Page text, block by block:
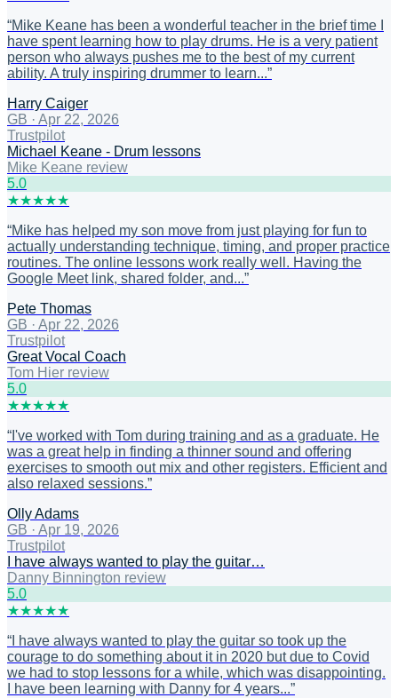
“Mike Keane has been a wonderful teacher in the brief time I
have spent learning how to play drums. He is a very patient
person who always pushes me to the best of my current
ability. A truly inspiring drummer to learn...”
Harry Caiger
GB · Apr 22, 2026
Trustpilot
Michael Keane - Drum lessons
Mike Keane review
5.0
★★★★★
“Mike has helped my son move from just playing for fun to
actually understanding technique, timing, and proper practice
routines. The online lessons work really well. Having the
Google Meet link, shared folder, and...”
Pete Thomas
GB · Apr 22, 2026
Trustpilot
Great Vocal Coach
Tom Hier review
5.0
★★★★★
“ I've worked with Tom during training and as a graduate. He
was a great help in finding a thinner sound and offering
exercises to smooth out mix and other registers. Efficient and
also relaxed sessions.”
Olly Adams
GB · Apr 19, 2026
Trustpilot
I have always wanted to play the guitar…
Danny Binnington review
5.0
★★★★★
“ I have always wanted to play the guitar so took up the
courage to do something about it in 2020 but due to Covid
we had to stop lessons for a while, which was disappointing.
I have been learning with Danny for 4 years...”